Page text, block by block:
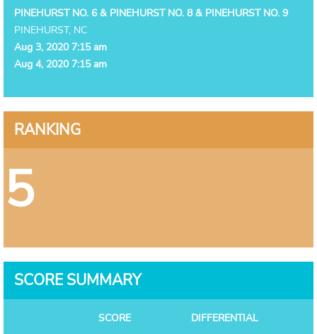
PINEHURST NO. 6 & PINEHURST NO. 8 & PINEHURST NO. 9
PINEHURST, NC
Aug 3, 2020 7:15 am
Aug 4, 2020 7:15 am
RANKING
5
SCORE SUMMARY
SCORE
DIFFERENTIAL